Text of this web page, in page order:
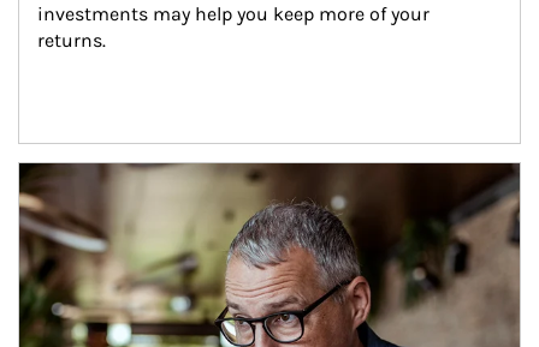
investments may help you keep more of your
returns.
Article Image